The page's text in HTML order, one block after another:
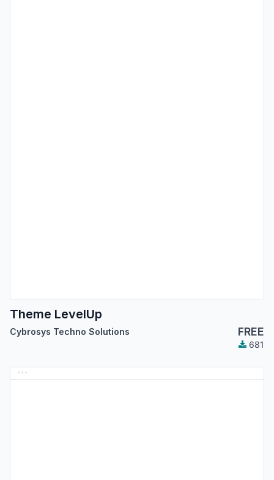
Theme LevelUp
Cybrosys Techno Solutions FREE
681